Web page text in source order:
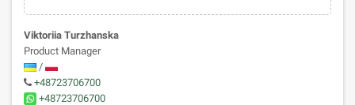
Viktoriia Turzhanska
Product Manager
/
+48723706700
+48723706700